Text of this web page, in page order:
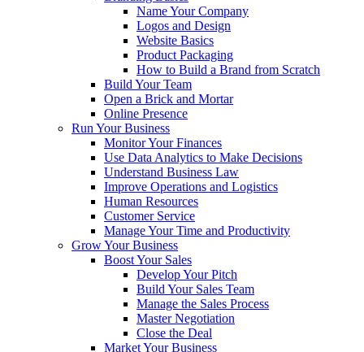
Name Your Company
Logos and Design
Website Basics
Product Packaging
How to Build a Brand from Scratch
Build Your Team
Open a Brick and Mortar
Online Presence
Run Your Business
Monitor Your Finances
Use Data Analytics to Make Decisions
Understand Business Law
Improve Operations and Logistics
Human Resources
Customer Service
Manage Your Time and Productivity
Grow Your Business
Boost Your Sales
Develop Your Pitch
Build Your Sales Team
Manage the Sales Process
Master Negotiation
Close the Deal
Market Your Business